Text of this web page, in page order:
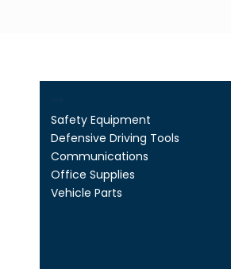
Safety Equipment
Defensive Driving Tools
Communications
Office Supplies
Vehicle Parts